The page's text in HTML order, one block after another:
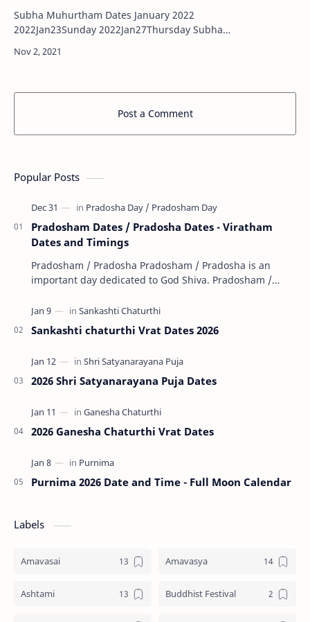
Subha Muhurtham Dates January 2022
2022Jan23Sunday 2022Jan27Thursday Subha
Post a Comment
Popular Posts
Pradosham Dates / Pradosha Dates - Viratham
Dates and Timings
Pradosham / Pradosha Pradosham / Pradosha is an
important day dedicated to God Shiva. Pradosham /
Sankashti chaturthi Vrat Dates 2026
2026 Shri Satyanarayana Puja Dates
2026 Ganesha Chaturthi Vrat Dates
Purnima 2026 Date and Time - Full Moon Calendar
Labels
Amavasai Amavasya
Ashtami Buddhist Festival